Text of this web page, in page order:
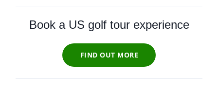
Book a US golf tour experience
FIND OUT MORE